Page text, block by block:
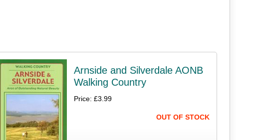
Arnside and Silverdale AONB
Walking Country
Price: £3.99
OUT OF STOCK